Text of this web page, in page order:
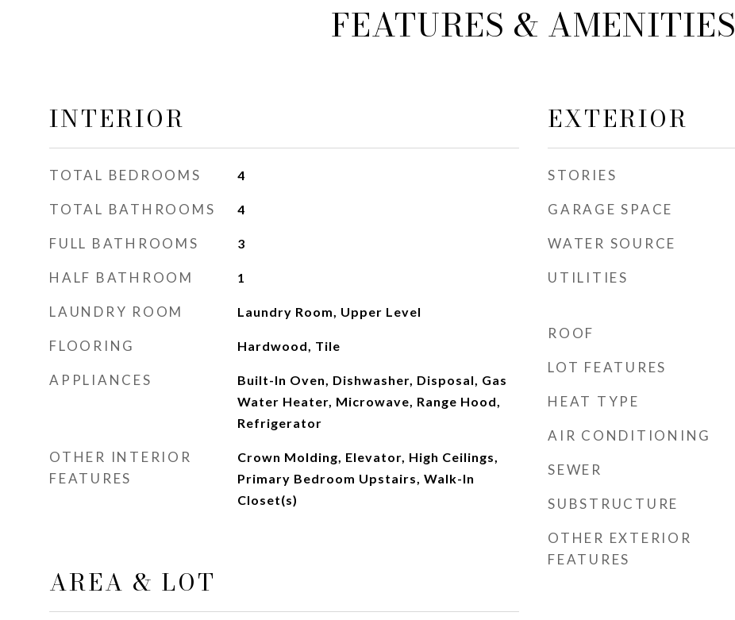
FEATURES & AMENITIES
INTERIOR
TOTAL BEDROOMS 4
TOTAL BATHROOMS 4
FULL BATHROOMS 3
HALF BATHROOM 1
LAUNDRY ROOM Laundry Room, Upper Level
FLOORING Hardwood, Tile
APPLIANCES
Built-In Oven, Dishwasher, Disposal, Gas
Water Heater, Microwave, Range Hood,
Refrigerator
OTHER INTERIOR
FEATURES
Crown Molding, Elevator, High Ceilings,
Primary Bedroom Upstairs, Walk-In
Closet(s)
AREA & LOT
EXTERIOR
STORIES
GARAGE SPACE
WATER SOURCE
UTILITIES
ROOF
LOT FEATURES
HEAT TYPE
AIR CONDITIONING
SEWER
SUBSTRUCTURE
OTHER EXTERIOR
FEATURES